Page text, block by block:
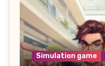
Simulation game